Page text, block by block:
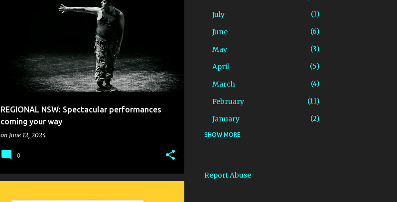
REGIONAL NSW: Spectacular performances
coming your way
on June 12, 2024
0
July
1
June
6
May
3
April
5
March
4
February
11
January
2
2025
November
SHOW MORE
Report Abuse